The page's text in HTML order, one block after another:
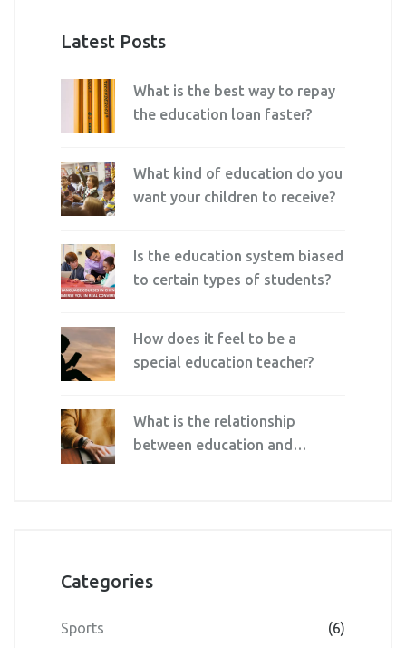
Latest Posts
What is the best way to repay
the education loan faster?
What kind of education do you
want your children to receive?
Is the education system biased
to certain types of students?
How does it feel to be a
special education teacher?
What is the relationship
between education and
Categories
Sports (6)